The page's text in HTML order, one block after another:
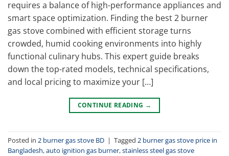
requires a balance of high-performance appliances and
smart space optimization. Finding the best 2 burner
gas stove combined with efficient storage turns
crowded, humid cooking environments into highly
functional culinary hubs. This expert guide breaks
down the top-rated models, technical specifications,
and local pricing to maximize your […]
CONTINUE READING →
Posted in 2 burner gas stove BD | Tagged 2 burner gas stove price in
Bangladesh,auto ignition gas burner,stainless steel gas stove